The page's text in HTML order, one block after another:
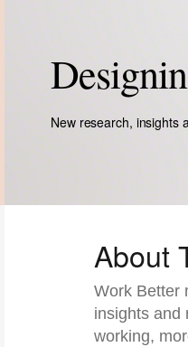
New research, insights
About
Work Better
insights and
working,